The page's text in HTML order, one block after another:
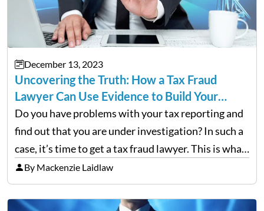
December 13, 2023
Uncovering the Truth: How a Tax Fraud
Lawyer Can Use Evidence to Build Your…
Do you have problems with your tax reporting and
find out that you are under investigation? In such a
case, it’s time to get a tax fraud lawyer. This is what
you need to know. Ever wonder how a tax…
By Mackenzie Laidlaw